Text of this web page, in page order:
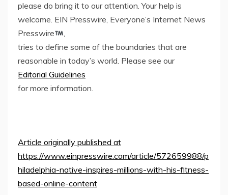
please do bring it to our attention. Your help is
welcome. EIN Presswire, Everyone’s Internet News
Presswire
,
tries to define some of the boundaries that are
reasonable in today’s world. Please see our
Editorial Guidelines
for more information.
Article originally published at
https://www.einpresswire.com/article/572659988/p
hiladelphia-native-inspires-millions-with-his-fitness-
based-online-content